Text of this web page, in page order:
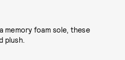
memory foam sole, these
plush.